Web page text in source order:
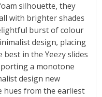
silhouette, they
with brighter shades
burst of colour
design, placing
best in the Yeezy slides
a monotone
design new
hues from the earliest